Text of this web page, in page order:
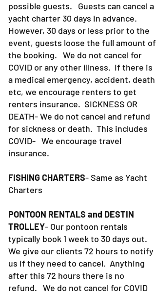
possible guests. Guests can cancel a
yacht charter 30 days in advance.
However, 30 days or less prior to the
event, guests loose the full amount of
the booking. We do not cancel for
COVID or any other illness. If there is
a medical emergency, accident, death
etc, we encourage renters to get
renters insurance. SICKNESS OR
DEATH- We do not cancel and refund
for sickness or death. This includes
COVID- We encourage travel
insurance.
FISHING CHARTERS- Same as Yacht
Charters
PONTOON RENTALS and DESTIN
TROLLEY- Our pontoon rentals
typically book 1 week to 30 days out.
We give our clients 72 hours to notify
us if they need to cancel. Anything
after this 72 hours there is no
refund. We do not cancel for COVID